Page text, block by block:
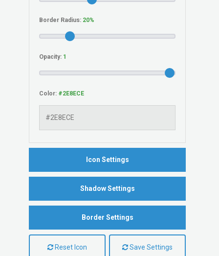
Border Radius:
Opacity:
Color:
Icon Settings
Shadow Settings
Border Settings
Reset Icon Save Settings